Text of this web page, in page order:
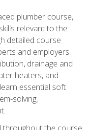
plumber course,
relevant to the
detailed course
and employers.
drainage and
heaters, and
essential soft
solving,